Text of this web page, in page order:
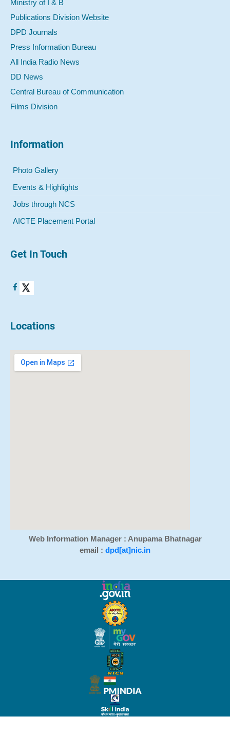
Ministry of I & B
Publications Division Website
DPD Journals
Press Information Bureau
All India Radio News
DD News
Central Bureau of Communication
Films Division
Information
Photo Gallery
Events & Highlights
Jobs through NCS
AICTE Placement Portal
Get In Touch
Locations
Web Information Manager : Anupama Bhatnagar
email : dpd[at]nic.in